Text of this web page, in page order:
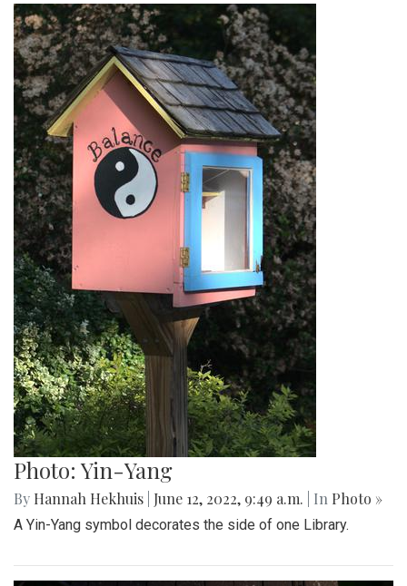
Photo: Yin-Yang
By Hannah Hekhuis June 12, 2022, 9:49 a.m. | In Photo »
A Yin-Yang symbol decorates the side of one Library.